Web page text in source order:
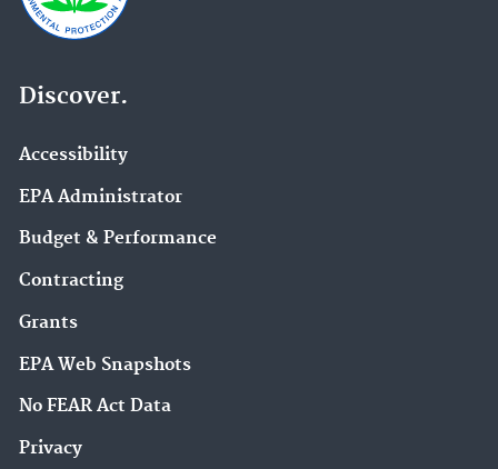
Discover.
Accessibility
EPA Administrator
Budget & Performance
Contracting
Grants
EPA Web Snapshots
No FEAR Act Data
Privacy